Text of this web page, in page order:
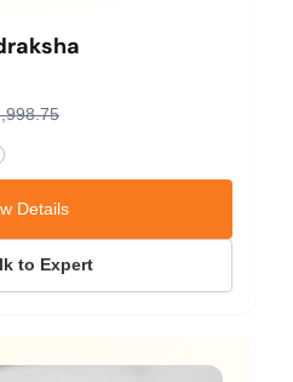
Details
to Expert